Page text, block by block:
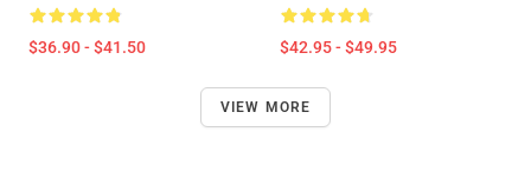
$36.90 - $41.50 $42.95 - $49.95
VIEW MORE